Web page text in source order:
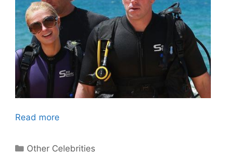
Read more
Categories
Other Celebrities